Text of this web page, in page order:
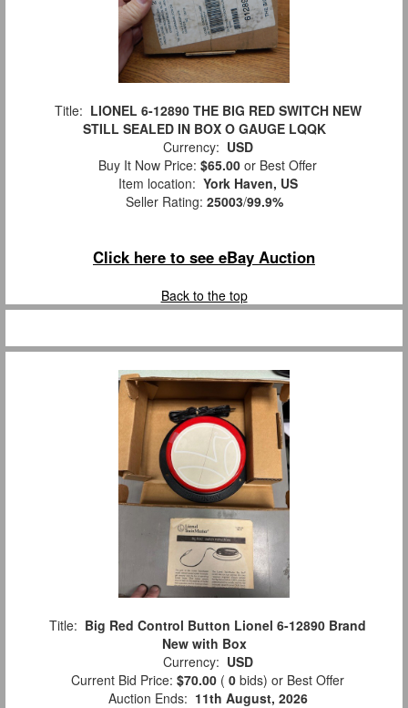
Title: LIONEL 6-12890 THE BIG RED SWITCH NEW
STILL SEALED IN BOX O GAUGE LQQK
Currency: USD
Buy It Now Price: $65.00 or Best Offer
Item location: York Haven, US
Seller Rating: 25003/99.9%
Click here to see eBay Auction
Back to the top
Title: Big Red Control Button Lionel 6-12890 Brand
New with Box
Currency: USD
Current Bid Price: $70.00 ( 0 bids) or Best Offer
Auction Ends: 11th August, 2026